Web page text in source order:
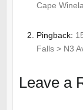
Cape
Pingback:
Falls > N3
Leave a